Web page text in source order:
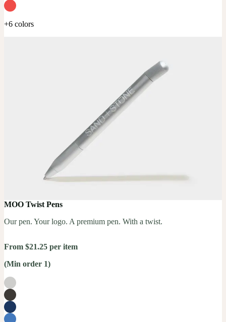
+6 colors
MOO Twist Pens
Our pen. Your logo. A premium pen. With a twist.
From $21.25 per item
(Min order 1)